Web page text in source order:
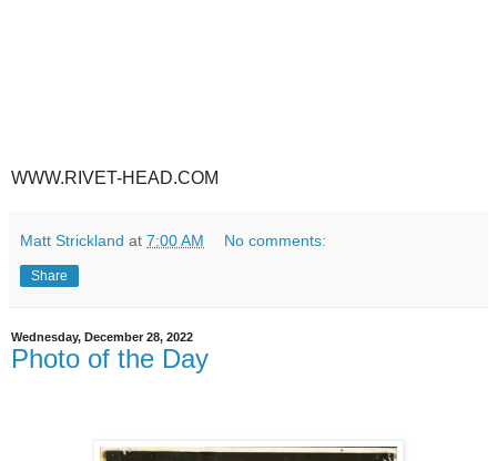
WWW.RIVET-HEAD.COM
Matt Strickland at 7:00 AM No comments:
Share
Wednesday, December 28, 2022
Photo of the Day